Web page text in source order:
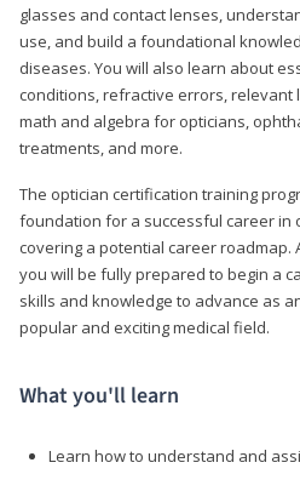
glasses and contact lenses,
use, and build a foundational
diseases. You will also learn about
conditions, refractive errors, relevant
math and algebra for opticians,
treatments, and more.
The optician certification training
foundation for a successful career in
covering a potential career roadmap.
you will be fully prepared to begin a
skills and knowledge to advance as
popular and exciting medical field.
What you'll learn
Learn how to understand and